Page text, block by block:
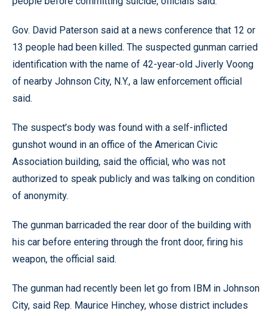
Gov. David Paterson said at a news conference that 12 or
13 people had been killed. The suspected gunman carried
identification with the name of 42-year-old Jiverly Voong
of nearby Johnson City, N.Y., a law enforcement official
said.
The suspect’s body was found with a self-inflicted
gunshot wound in an office of the American Civic
Association building, said the official, who was not
authorized to speak publicly and was talking on condition
of anonymity.
The gunman barricaded the rear door of the building with
his car before entering through the front door, firing his
weapon, the official said.
The gunman had recently been let go from IBM in Johnson
City, said Rep. Maurice Hinchey, whose district includes